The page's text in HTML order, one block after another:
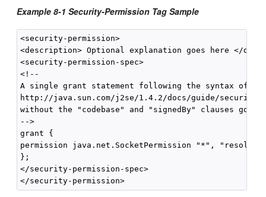
Example 8-1 Security-Permission Tag Sample
<security-permission>
<description> Optional explanation goes here </
<security-permission-spec>
<!--
A single grant statement following the syntax of
http://java.sun.com/j2se/1.4.2/docs/guide/security/
without the "codebase" and "signedBy" clauses goes
-->
grant {
permission java.net.SocketPermission "*",
};
</security-permission-spec>